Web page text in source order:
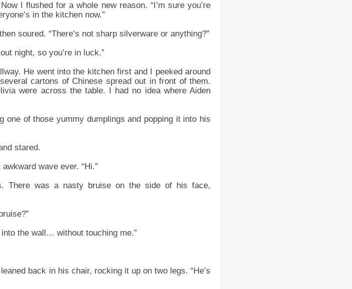
I flushed for a whole new reason. “I’m sure you’re
in the kitchen now.”
soured. “There’s not sharp silverware or anything?”
night, so you’re in luck.”
He went into the kitchen first and I peeked around
cartons of Chinese spread out in front of them.
were across the table. I had no idea where Aiden
one of those yummy dumplings and popping it into his
stared.
wave ever. “Hi.”
There was a nasty bruise on the side of his face,
into the wall… without touching me.”
back in his chair, rocking it up on two legs. “He’s